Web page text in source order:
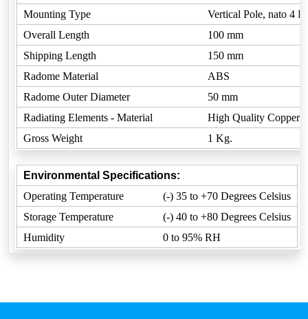
Mounting Type
Vertical Pole, nato 4
Overall Length
100 mm
Shipping Length
150 mm
Radome Material
ABS
Radome Outer Diameter
50 mm
Radiating Elements - Material
High Quality Copper
Gross Weight
1 Kg.
Environmental Specifications:
Operating Temperature
(-) 35 to +70 Degrees Celsius
Storage Temperature
(-) 40 to +80 Degrees Celsius
Humidity
0 to 95% RH